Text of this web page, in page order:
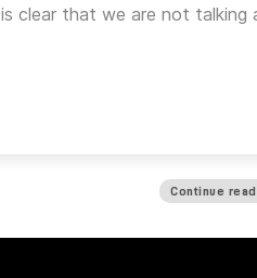
clear that we are not
Continue